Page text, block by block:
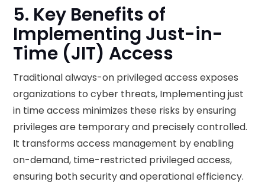
5. Key Benefits of
Implementing Just-in-
Time (JIT) Access
Traditional always-on privileged access exposes
organizations to cyber threats, Implementing just
in time access minimizes these risks by ensuring
privileges are temporary and precisely controlled.
It transforms access management by enabling
on-demand, time-restricted privileged access,
ensuring both security and operational efficiency.